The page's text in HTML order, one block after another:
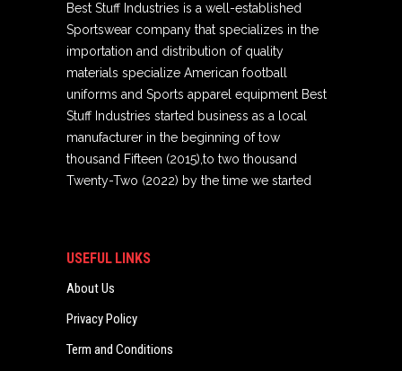
Best Stuff Industries is a well-established
Sportswear company that specializes in the
importation and distribution of quality
materials specialize American football
uniforms and Sports apparel equipment Best
Stuff Industries started business as a local
manufacturer in the beginning of tow
thousand Fifteen (2015),to two thousand
Twenty-Two (2022) by the time we started
USEFUL LINKS
About Us
Privacy Policy
Term and Conditions